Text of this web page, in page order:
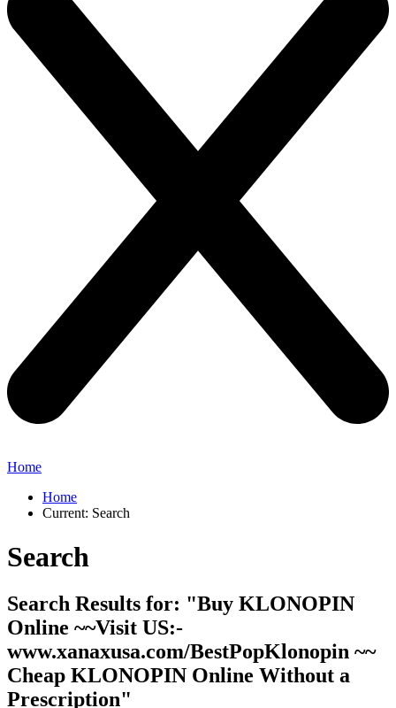
Home
Home
Current: Search
Search
Search Results for: "Buy KLONOPIN
Online ~~Visit US:-
www.xanaxusa.com/BestPopKlonopin ~~
Cheap KLONOPIN Online Without a
Prescription"